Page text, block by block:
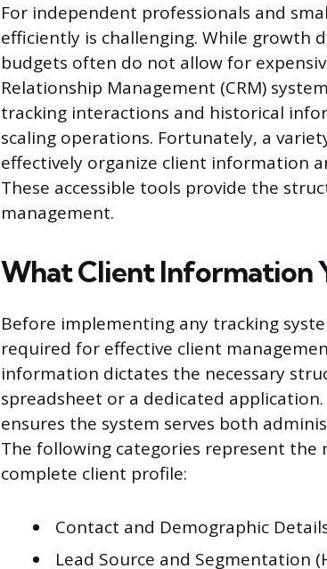
For independent professionals and
efficiently is challenging. While growth
budgets often do not allow for
Relationship Management (CRM)
tracking interactions and historical
scaling operations. Fortunately, a
effectively organize client information
These accessible tools provide the
management.
What Client Information
Before implementing any tracking
required for effective client
information dictates the necessary
spreadsheet or a dedicated
ensures the system serves both
The following categories represent the
complete client profile:
Contact and Demographic
Lead Source and Segmentation